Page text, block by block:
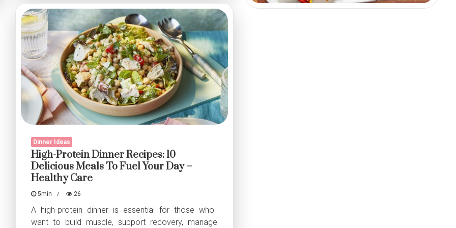
Fillet
Light
&
Flavorful
Delight
Dinner Ideas
High-Protein Dinner Recipes: 10
Delicious Meals To Fuel Your Day –
Healthy Care
5min 26
A high-protein dinner is essential for those who
want to build muscle, support recovery, manage